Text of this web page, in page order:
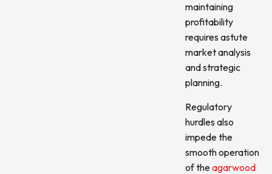
maintaining
profitability
requires astute
market analysis
and strategic
planning.
Regulatory
hurdles also
impede the
smooth operation
of theagarwood